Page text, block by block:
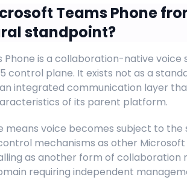
Teams Phone
standpoint?
Phone is a collaboration-native voice
control plane. It exists not as a
integrated communication layer
of its parent platform.
means voice becomes subject to the
mechanisms as other Microsoft
as another form of collaboration
requiring independent